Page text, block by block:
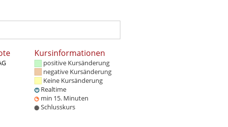
Kursinformationen
positive Kursänderung
negative Kursänderung
Keine Kursänderung
Realtime
min 15. Minuten
Schlusskurs